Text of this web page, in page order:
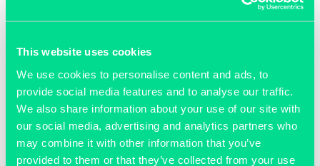
This website uses cookies
We use cookies to personalise content and ads, to
provide social media features and to analyse our traffic.
We also share information about your use of our site with
our social media, advertising and analytics partners who
may combine it with other information that you’ve
provided to them or that they’ve collected from your use
• Data sovereignty
• Q&A
enjoying drinks and pizza.
ADD TO CALENDAR